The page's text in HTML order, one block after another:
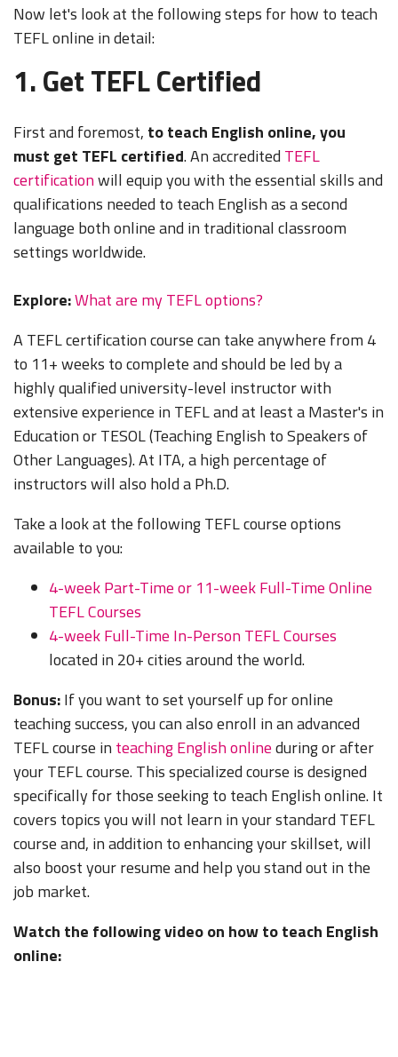
Now let's look at the following steps for how to teach
TEFL online in detail:
1. Get TEFL Certified
First and foremost, to teach English online, you
must get TEFL certified. An accredited TEFL
certificationwill equip you with the essential skills and
qualifications needed to teach English as a second
language both online and in traditional classroom
settings worldwide.
Explore:What are my TEFL options?
A TEFL certification course can take anywhere from 4
to 11+ weeks to complete and should be led by a
highly qualified university-level instructor with
extensive experience in TEFL and at least a Master's in
Education or TESOL (Teaching English to Speakers of
Other Languages). At ITA, a high percentage of
instructors will also hold a Ph.D.
Take a look at the following TEFL course options
available to you:
4-week Part-Time or 11-week Full-Time Online
TEFL Courses
4-week Full-Time In-Person TEFL Courses
located in 20+ cities around the world.
Bonus:If you want to set yourself up for online
teaching success, you can also enroll in an advanced
TEFL course in teaching English onlineduring or after
your TEFL course. This specialized course is designed
specifically for those seeking to teach English online. It
covers topics you will not learn in your standard TEFL
course and, in addition to enhancing your skillset, will
also boost your resume and help you stand out in the
job market.
Watch the following video on how to teach English
online: